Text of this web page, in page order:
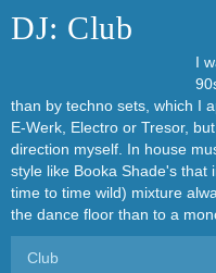
DJ: Club
I
than by techno sets, which I
E-Werk, Electro or Tresor,
direction myself. In house
style like Booka Shade's that
time to time wild) mixture
the dance floor than to a
Club